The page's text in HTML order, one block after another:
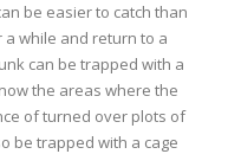
be easier to catch than
while and return to a
can be trapped with a
the areas where the
of turned over plots of
be trapped with a cage